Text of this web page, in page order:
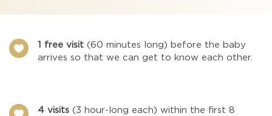
 1 free visit (60 minutes long) before the baby
arrives so that we can get to know each other.
 4 visits (3 hour-long each) within the first 8